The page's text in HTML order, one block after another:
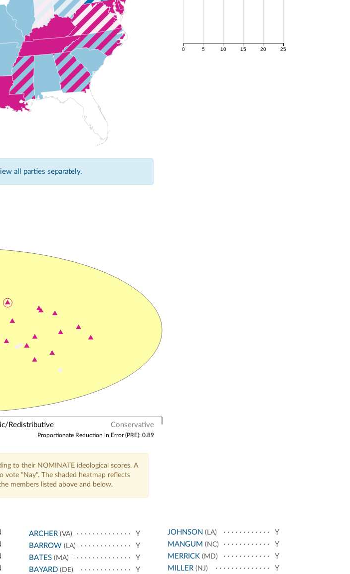
all parties separately.
Conservative
Redistributive
Proportionate Reduction in Error (PRE): 0.89
to their NOMINATE ideological scores. A
"Nay". The shaded heatmap reflects
members listed above and below.
0 5 10 15 20 25
ARCHER(VA)
Y
BARROW (LA)
Y
BATES(MA)
Y
BAYARD(DE) Y
JOHNSON (LA)
Y
MANGUM (NC)
Y
MERRICK (MD)
Y
MILLER (NJ) Y